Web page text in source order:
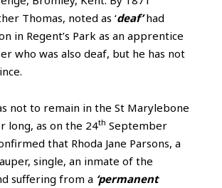
Thomas, noted as ‘deaf’had
in Regent’s Park as an apprentice
who was also deaf, but he has not
not to remain in the St Marylebone
long, as on the 24th September
that Rhoda Jane Parsons, a
single, an inmate of the
suffering from a ‘permanent